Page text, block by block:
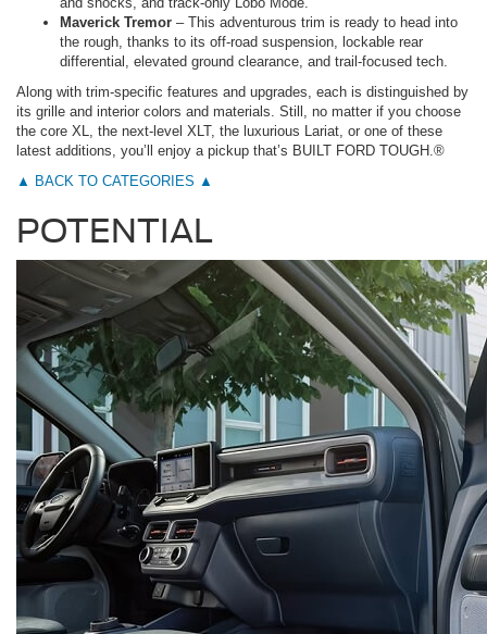
Maverick Tremor – This adventurous trim is ready to head into
the rough, thanks to its off-road suspension, lockable rear
differential, elevated ground clearance, and trail-focused tech.
Along with trim-specific features and upgrades, each is distinguished by
its grille and interior colors and materials. Still, no matter if you choose
the core XL, the next-level XLT, the luxurious Lariat, or one of these
latest additions, you’ll enjoy a pickup that’s BUILT FORD TOUGH.®
▲ BACK TO CATEGORIES ▲
POTENTIAL